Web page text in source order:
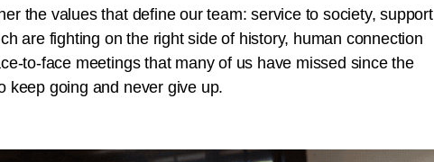
the values that define our team: service to society, support
are fighting on the right side of history, human connection
to-face meetings that many of us have missed since the
keep going and never give up.